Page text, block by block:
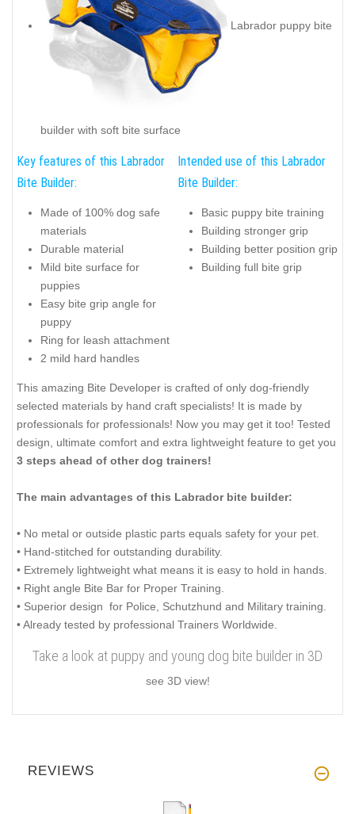
Labrador puppy bite
builder with soft bite surface
Key features of this Labrador
Bite Builder:
Made of 100% dog safe
materials
Durable material
Mild bite surface for
puppies
Easy bite grip angle for
puppy
Ring for leash attachment
2 mild hard handles
Intended use of this Labrador
Bite Builder:
Basic puppy bite training
Building stronger grip
Building better position grip
Building full bite grip
This amazing Bite Developer is crafted of only dog-friendly
selected materials by hand craft specialists! It is made by
professionals for professionals! Now you may get it too! Tested
design, ultimate comfort and extra lightweight feature to get you
3 steps ahead of other dog trainers!
The main advantages of this Labrador bite builder:
• No metal or outside plastic parts equals safety for your pet.
• Hand-stitched for outstanding durability.
• Extremely lightweight what means it is easy to hold in hands.
• Right angle Bite Bar for Proper Training.
• Superior design for Police, Schutzhund and Military training.
• Already tested by professional Trainers Worldwide.
Take a look at puppy and young dog bite builder in 3D
see 3D view!
REVIEWS